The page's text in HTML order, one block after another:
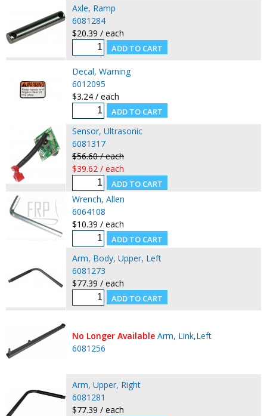
Axle, Ramp
6081284
$20.39 / each
Decal, Warning
6012095
$3.24 / each
Sensor, Ultrasonic
6081317
$56.60 / each
$39.62 / each
Wrench, Allen
6064108
$10.39 / each
Arm, Body, Upper, Left
6081273
$77.39 / each
No Longer Available Arm, Link,Left
6081256
Arm, Upper, Right
6081281
$77.39 / each